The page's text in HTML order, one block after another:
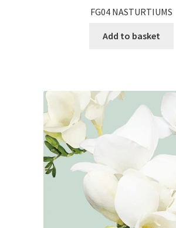
FG04 NASTURTIUMS
Add to basket